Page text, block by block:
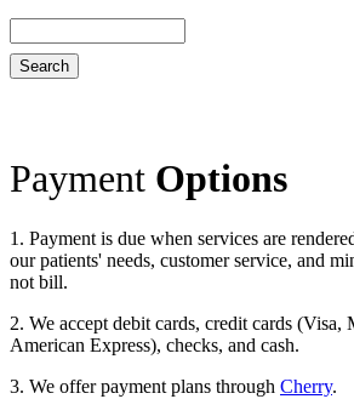
Payment Options
1. Payment is due when services are
our patients' needs, customer service, and
not bill.
2. We accept debit cards, credit cards (Visa,
American Express), checks, and cash.
3. We offer payment plans through Cherry.